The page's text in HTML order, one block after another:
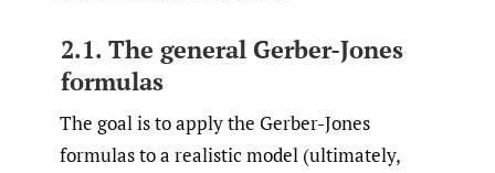
2.1. The general Gerber-Jones
formulas
The goal is to apply the Gerber-Jones
formulas to a realistic model (ultimately,